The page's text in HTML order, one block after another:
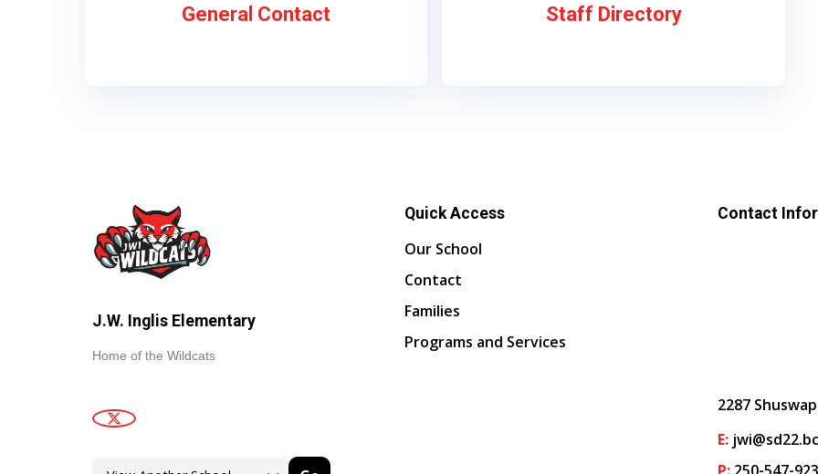
General Contact Staff Directory
J.W. Inglis Elementary
Home of the Wildcats
Quick Access
Our School
Contact
Families
Programs and Services
Contact
2287
E: